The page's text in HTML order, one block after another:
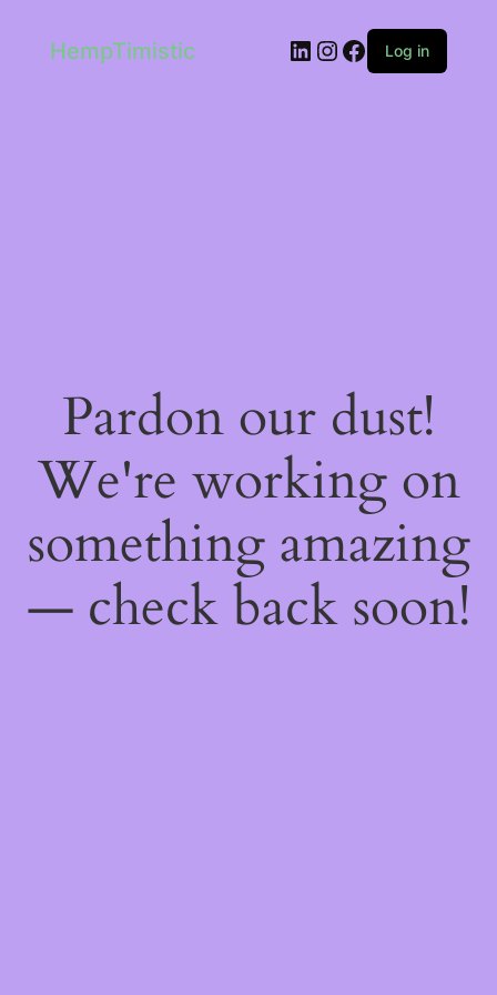
HempTimistic LinkedIn
Instagram
Facebook
Log in
Pardon our dust!
We're working on
something amazing
— check back soon!